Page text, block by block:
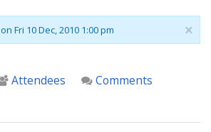
×
on Fri 10 Dec, 2010 1:00 pm
Attendees
Comments